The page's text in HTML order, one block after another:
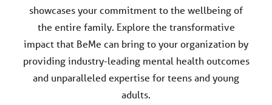
showcases your commitment to the wellbeing of
the entire family. Explore the transformative
impact that BeMe can bring to your organization by
providing industry-leading mental health outcomes
and unparalleled expertise for teens and young
adults.